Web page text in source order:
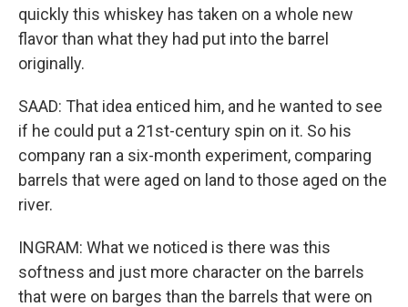
quickly this whiskey has taken on a whole new
flavor than what they had put into the barrel
originally.
SAAD: That idea enticed him, and he wanted to see
if he could put a 21st-century spin on it. So his
company ran a six-month experiment, comparing
barrels that were aged on land to those aged on the
river.
INGRAM: What we noticed is there was this
softness and just more character on the barrels
that were on barges than the barrels that were on